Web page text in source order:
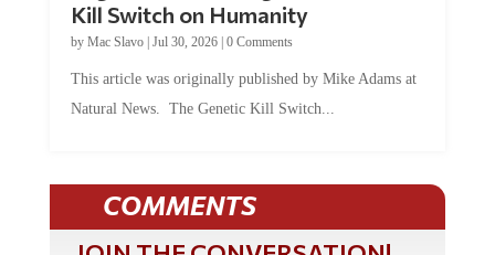
byMac Slavo |Jul 30, 2026 | 0 Comments
Natural News. The Genetic Kill Switch...
COMMENTS
JOIN THE CONVERSATION!